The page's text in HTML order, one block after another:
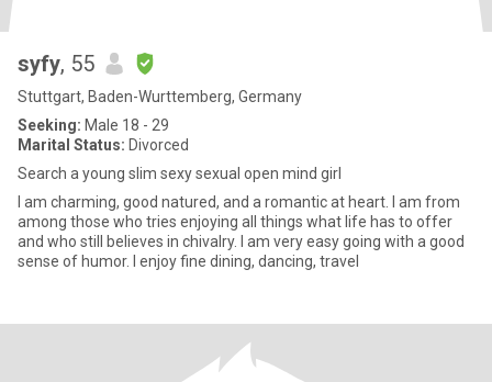
syfy, 55
Stuttgart, Baden-Wurttemberg, Germany
Seeking: Male 18 - 29
Marital Status: Divorced
Search a young slim sexy sexual open mind girl
I am charming, good natured, and a romantic at heart. I am from
among those who tries enjoying all things what life has to offer
and who still believes in chivalry. I am very easy going with a good
sense of humor. I enjoy fine dining, dancing, travel